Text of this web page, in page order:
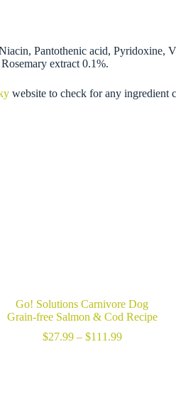
Pantothenic acid, Pyridoxine,
extract 0.1%.
website to check for any ingredient
Go! Solutions Carnivore Dog
Grain-free Salmon & Cod Recipe
$27.99 – $111.99Price